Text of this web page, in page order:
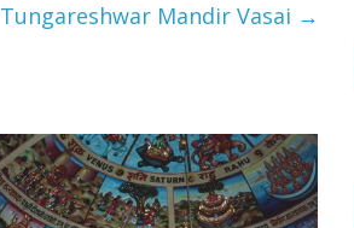
Tungareshwar Mandir Vasai →